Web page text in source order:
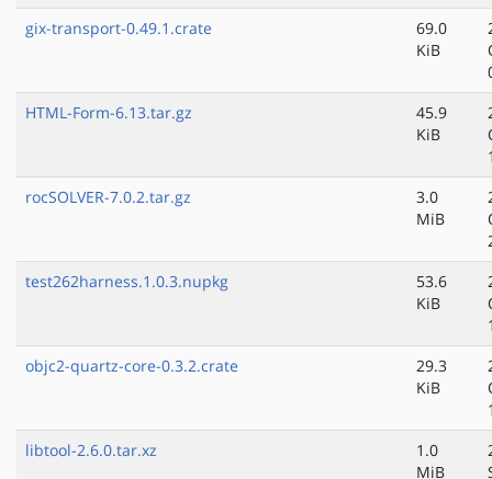
gix-transport-0.49.1.crate
69.0
KiB
HTML-Form-6.13.tar.gz
45.9
KiB
rocSOLVER-7.0.2.tar.gz
3.0
MiB
test262harness.1.0.3.nupkg
53.6
KiB
objc2-quartz-core-0.3.2.crate
29.3
KiB
libtool-2.6.0.tar.xz
1.0
MiB